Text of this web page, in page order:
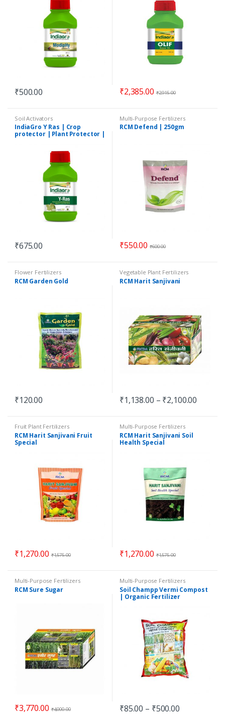
₹500.00 ₹2,385.00 ₹2,915.00
Soil Activators
IndiaGro Y Ras | Crop
protector | Plant Protector |
₹675.00
Multi-Purpose Fertilizers
RCM Defend | 250gm
₹550.00 ₹600.00
Flower Fertilizers
RCM Garden Gold
₹120.00
Vegetable Plant Fertilizers
RCM Harit Sanjivani
₹1,138.00 – ₹2,100.00
Fruit Plant Fertilizers
RCM Harit Sanjivani Fruit
Special
₹1,270.00 ₹1,575.00
Multi-Purpose Fertilizers
RCM Harit Sanjivani Soil
Health Special
₹1,270.00 ₹1,575.00
Multi-Purpose Fertilizers
RCM Sure Sugar
₹3,770.00 ₹4,000.00
Multi-Purpose Fertilizers
Soil Champp Vermi Compost
| Organic Fertilizer
₹85.00 – ₹500.00